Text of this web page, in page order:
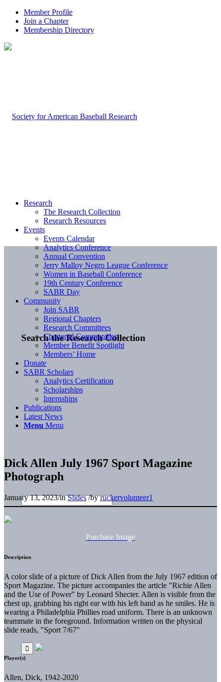
Member Profile
Join a Chapter
Membership Directory
Search the Research Collection
Research
The Research Collection
Research Resources
Events
Events Calendar
Analytics Conference
Annual Convention
Jerry Malloy Negro League Conference
Women in Baseball Conference
19th Century Conference
SABR Day
Community
Join SABR
Regional Chapters
Research Committees
Chartered Communities
Member Benefit Spotlight
Members’ Home
Donate
SABR Scholars
Analytics Certification
Scholarships
Internships
Publications
Latest News
Menu Menu
Dick Allen July 1967 Sport Magazine
Photograph
January 13, 2023/inSlides /byruckervolunteer1
Purchase Image
Description
A color slide of a picture of Dick Allen from the July 1967 edition of
Sport Magazine. The picture accompanies the article "Richie Allen
and the Use of Power" by Leonard Shecter. Allen is visible from the
chest up, grabbing his right ear with his left hand as he smiles. He is
wearing a Philadelphia Phillies road uniform. There is an unknown
teammate in the foreground. Information written on the physical
slide reads, "Sport 7/67"
Player(s)
Allen, Dick, 1942-2020